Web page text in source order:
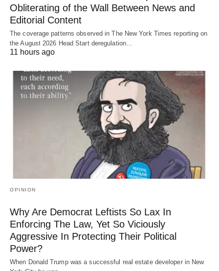
Obliterating of the Wall Between News and
Editorial Content
The coverage patterns observed in The New York Times reporting on
the August 2026 Head Start deregulation…
11 hours ago
OPINION
Why Are Democrat Leftists So Lax In
Enforcing The Law, Yet So Viciously
Aggressive In Protecting Their Political
Power?
When Donald Trump was a successful real estate developer in New